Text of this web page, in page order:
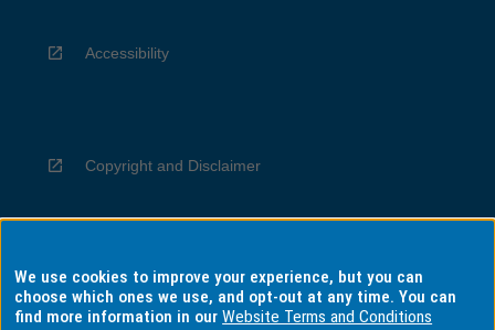
Accessibility
Copyright and Disclaimer
Privacy
We use cookies to improve your experience, but you can
choose which ones we use, and opt-out at any time. You can
find more information in ourWebsite Terms and Conditions